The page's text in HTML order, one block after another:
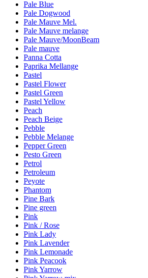
Pale Blue
Pale Dogwood
Pale Mauve Mel.
Pale Mauve melange
Pale Mauve/MoonBeam
Pale mauve
Panna Cotta
Paprika Mellange
Pastel
Pastel Flower
Pastel Green
Pastel Yellow
Peach
Peach Beige
Pebble
Pebble Melange
Pepper Green
Pesto Green
Petrol
Petroleum
Peyote
Phantom
Pine Bark
Pine green
Pink
Pink / Rose
Pink Lady
Pink Lavender
Pink Lemonade
Pink Peacook
Pink Yarrow